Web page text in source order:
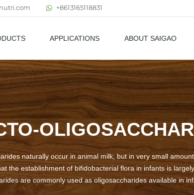
+8613165118831
APPLICATIONS ABOUT SAIGAO
naturally occur in animal milk, but in very small
the establishment of bifidobacterial flora in infants is
are commonly used as oligosaccharides available in